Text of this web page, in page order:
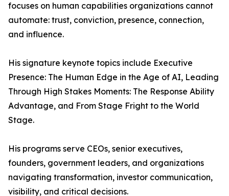
focuses on human capabilities organizations cannot
automate: trust, conviction, presence, connection,
and influence.
His signature keynote topics include Executive
Presence: The Human Edge in the Age of AI, Leading
Through High Stakes Moments: The Response Ability
Advantage, and From Stage Fright to the World
Stage.
His programs serve CEOs, senior executives,
founders, government leaders, and organizations
navigating transformation, investor communication,
visibility, and critical decisions.